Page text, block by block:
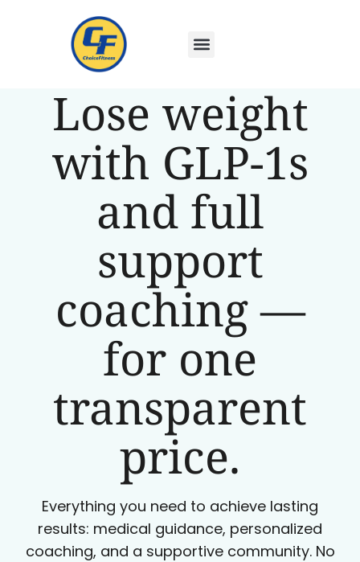
Lose weight
with GLP-1s
and full
support
coaching —
for one
transparent
price.
Everything you need to achieve lasting
results: medical guidance, personalized
coaching, and a supportive community. No